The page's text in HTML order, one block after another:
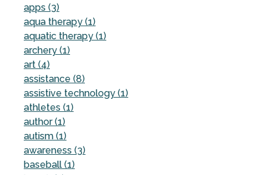
apps (3)
aqua therapy (1)
aquatic therapy (1)
archery (1)
art (4)
assistance (8)
assistive technology (1)
athletes (1)
author (1)
autism (1)
awareness (3)
baseball (1)